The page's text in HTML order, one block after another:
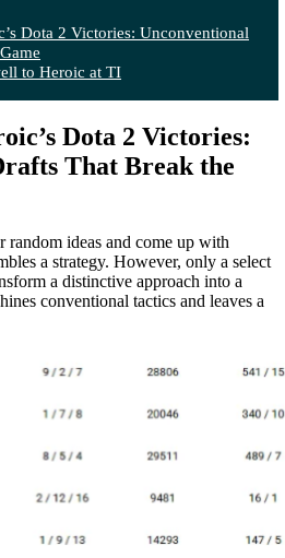
Dota 2 Victories: Unconventional
to Heroic at TI
Dota 2 Victories:
That Break the
random ideas and come up with
a strategy. However, only a select
a distinctive approach into a
conventional tactics and leaves a